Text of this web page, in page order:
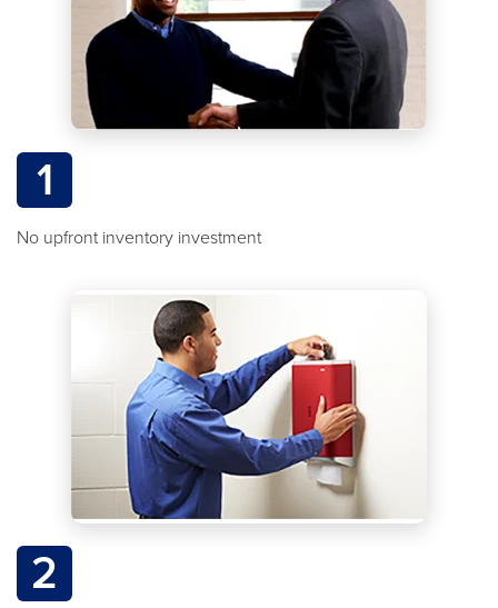
1
No upfront inventory investment
2